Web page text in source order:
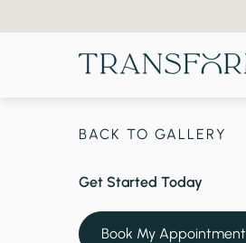
BACK TO GALLERY
Get Started Today
Book My Appointment